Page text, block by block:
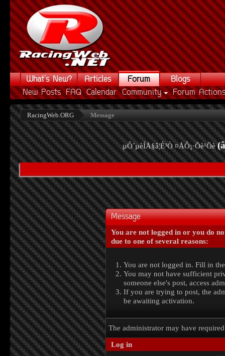
What's New? Articles
Forum
New Posts FAQ Calendar Community Forum Actions
Blogs
RacingWeb.ORG Message
µÔ´µèÍÅ§â¦É³Ò ¤ÅÔ¡·Õè¹Õè
Message
You are not logged in or you do
due to one of several reasons:
You are not logged in. Fill in
You may not have sufficient
someone else's post, access
If you are trying to post, the
be awaiting activation.
The administrator may have
Log in